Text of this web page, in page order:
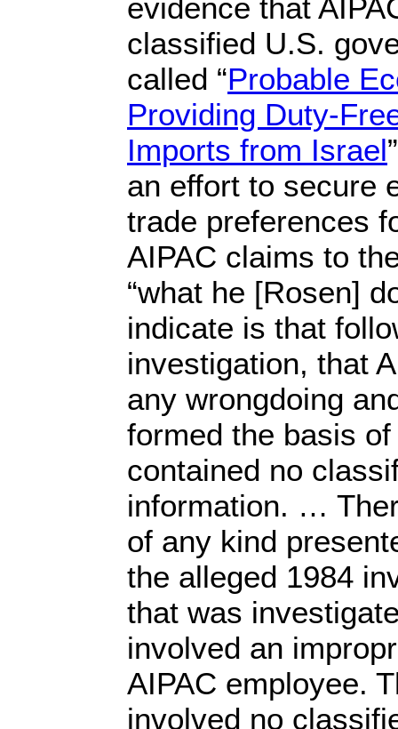
evidence that
classified U.S.
called “Probable
Providing Duty-
Imports from Israel
an effort to secure
trade preferences
AIPAC claims to
“what he [Rosen]
indicate is that
investigation, that
any wrongdoing
formed the basis
contained no
information. …
of any kind
the alleged 1984
that was
involved an
AIPAC employee.
involved no